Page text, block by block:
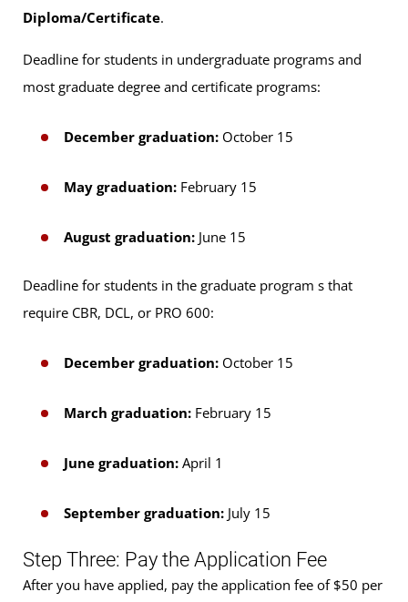
Diploma/Certificate.
Deadline for students in undergraduate programs and
most graduate degree and certificate programs:
December graduation: October 15
May graduation: February 15
August graduation: June 15
Deadline for students in the graduate program s that
require CBR, DCL, or PRO 600:
December graduation: October 15
March graduation: February 15
June graduation: April 1
September graduation: July 15
Step Three: Pay the Application Fee
After you have applied, pay the application fee of $50 per